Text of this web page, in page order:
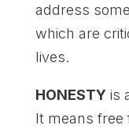
address
which are
lives.
HONESTYis
It means